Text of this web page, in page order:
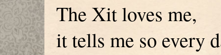
The Xit loves me,
it tells me so every